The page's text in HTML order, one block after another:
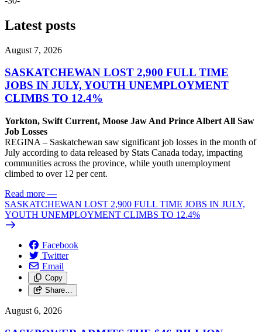
Latest posts
August 7, 2026
SASKATCHEWAN LOST 2,900 FULL TIME
JOBS IN JULY, YOUTH UNEMPLOYMENT
CLIMBS TO 12.4%
Yorkton, Swift Current, Moose Jaw And Prince Albert All Saw
Job Losses
REGINA – Saskatchewan saw significant job losses in the month of
July according to data released by Stats Canada today, impacting
communities across the province, while youth unemployment
climbed to over 12 per cent.
Read more —
SASKATCHEWAN LOST 2,900 FULL TIME JOBS IN JULY,
YOUTH UNEMPLOYMENT CLIMBS TO 12.4%
Facebook
Twitter
Email
Copy
Share…
August 6, 2026